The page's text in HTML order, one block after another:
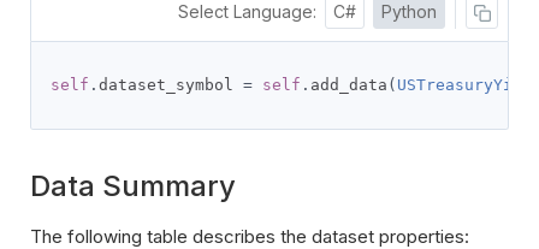
Select Language: C# Python
self . dataset_symbol = self . add_data (
Data Summary
The following table describes the dataset properties: